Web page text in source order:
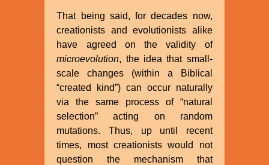
That being said, for decades now,
creationists and evolutionists alike
have agreed on the validity of
microevolution, the idea that small-
scale changes (within a Biblical
“created kind”) can occur naturally
via the same process of “natural
selection” acting on random
mutations. Thus, up until recent
times, most creationists would not
question the mechanism that